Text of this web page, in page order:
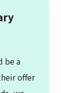
be a
offer